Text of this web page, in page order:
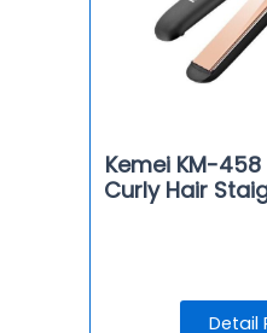
Kemei KM-
Curly Hair
Detail